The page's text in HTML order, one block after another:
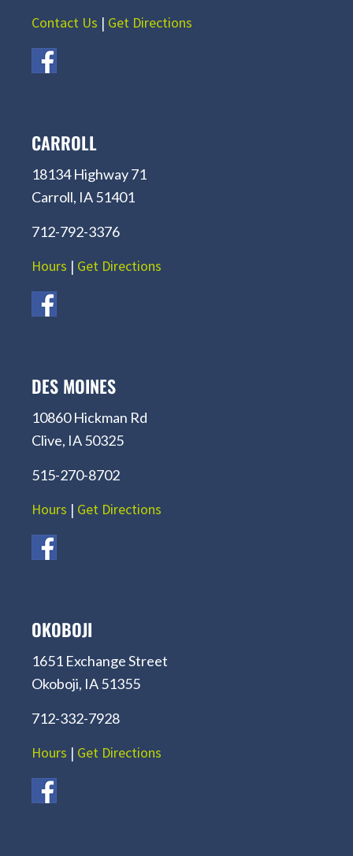
Contact Us | Get Directions
CARROLL
18134 Highway 71
Carroll, IA 51401
712-792-3376
Hours | Get Directions
DES MOINES
10860 Hickman Rd
Clive, IA 50325
515-270-8702
Hours | Get Directions
OKOBOJI
1651 Exchange Street
Okoboji, IA 51355
712-332-7928
Hours | Get Directions